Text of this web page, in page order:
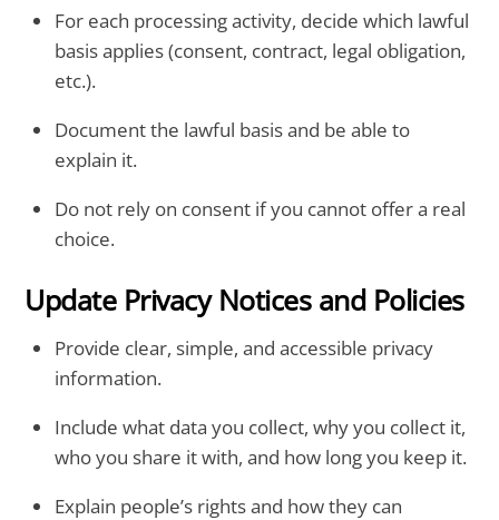
For each processing activity, decide which lawful
basis applies (consent, contract, legal obligation,
etc.).
Document the lawful basis and be able to
explain it.
Do not rely on consent if you cannot offer a real
choice.
Update Privacy Notices and Policies
Provide clear, simple, and accessible privacy
information.
Include what data you collect, why you collect it,
who you share it with, and how long you keep it.
Explain people’s rights and how they can